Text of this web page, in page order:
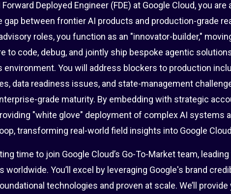
Forward Deployed Engineer (FDE) at Google Cloud, you
gap between frontier AI products and production-grade
roles, you function as an "innovator-builder,"
to code, debug, and jointly ship bespoke agentic
environment. You will address blockers to production
data readiness issues, and state-management
grade maturity. By embedding with strategic
"white glove" deployment of complex AI systems
transforming real-world field insights into Google
time to join Google Cloud’s Go-To-Market team,
worldwide. You’ll excel by leveraging Google's brand
technologies and proven at scale. We’ll